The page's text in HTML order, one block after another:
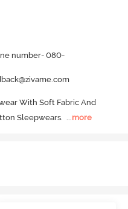
number- 080-
With Soft Fabric And
Sleepwears. ...more